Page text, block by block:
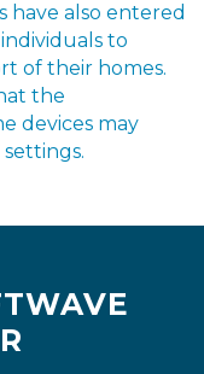
have also entered
to
of their homes.
the
devices may